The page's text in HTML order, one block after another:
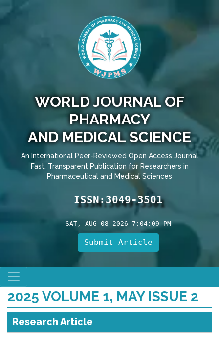
WORLD JOURNAL OF
PHARMACY
AND MEDICAL SCIENCE
An International Peer-Reviewed Open Access Journal
Fast, Transparent Publication for Researchers in
Pharmaceutical and Medical Sciences
ISSN:3049-3501
SAT, AUG 08 2026 7:04:10 PM
Submit Article
2025 VOLUME 1, MAY ISSUE 2
Research Article